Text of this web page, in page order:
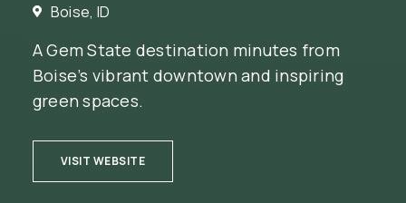
Boise, ID
A Gem State destination minutes from
Boise’s vibrant downtown and inspiring
green spaces.
VISIT WEBSITE
(OPENS IN NEW WINDOW)